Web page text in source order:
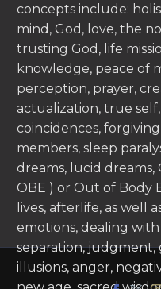
concepts include:
mind, God, love, the
trusting God, life
knowledge, peace of
perception, prayer,
actualization, true
coincidences,
members, sleep
dreams, lucid
OBE ) or Out of Body
lives, afterlife, as well
emotions, dealing with
separation, judgment,
illusions, anger,